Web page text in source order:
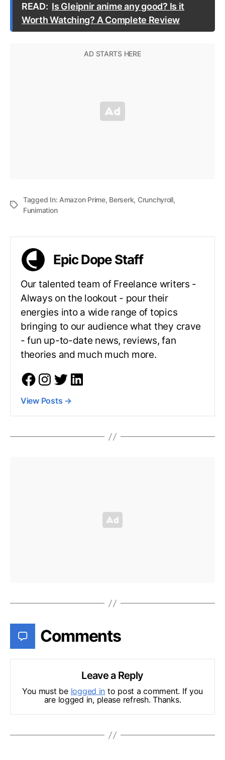
READ: Is Gleipnir anime any good? Is it
Worth Watching? A Complete Review
Tagged In:Amazon Prime, Berserk, Crunchyroll,
Funimation
Epic Dope Staff
Our talented team of Freelance writers -
Always on the lookout - pour their
energies into a wide range of topics
bringing to our audience what they crave
- fun up-to-date news, reviews, fan
theories and much much more.
View Posts →
Comments
Leave a Reply
You must be logged in to post a comment. If you
are logged in, please refresh. Thanks.